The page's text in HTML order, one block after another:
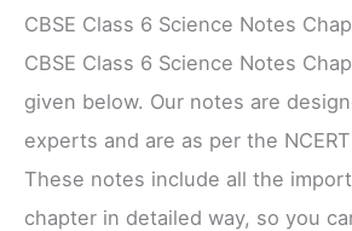
CBSE Class 6 Science Notes
CBSE Class 6 Science Notes
given below. Our notes are
experts and are as per the
These notes include all the
chapter in detailed way, so you